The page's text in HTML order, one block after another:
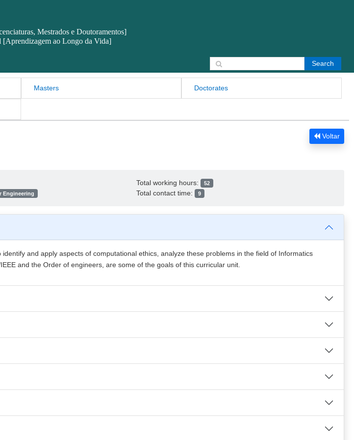
Mestrados e Doutoramentos]
[Aprendizagem ao Longo da Vida]
Masters Doctorates
Search for:
Voltar
Engineering
Total working hours: 52
Total contact time: 9
and apply aspects of computational ethics, analyze these problems in the field of Informatics
and the Order of engineers, are some of the goals of this curricular unit.